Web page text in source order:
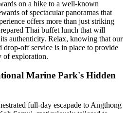
on a hike to a well-known
of spectacular panoramas that
offers more than just striking
Thai buffet lunch that will
authenticity. Relax, knowing that our
drop-off service is in place to provide
of exploration.
Marine Park's Hidden
full-day escapade to Angthong